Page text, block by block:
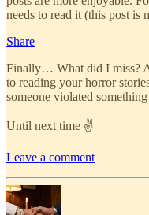
needs to read it (this post is
Share
Finally… What did I miss?
to reading your horror
someone violated
Until next time ✌
Leave a comment